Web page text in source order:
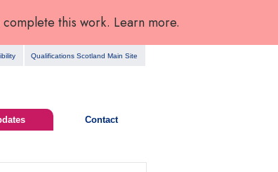
this work. Learn more.
Qualifications Scotland Main Site
Contact